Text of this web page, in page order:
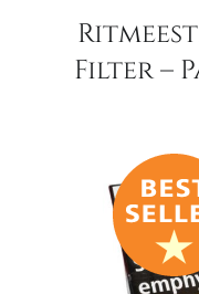
Filter –